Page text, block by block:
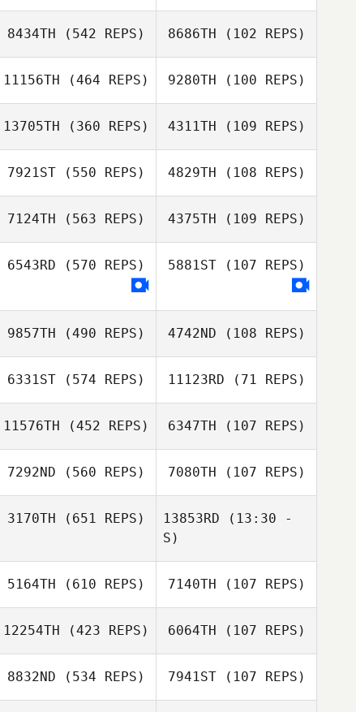
Nula Clark
8434TH (542 REPS) 8686TH (102 REPS)
11156TH (464 REPS)
Morgane
9280TH (100 REPS)
Gaelle Maniez
13705TH (360 REPS) 4311TH (109 REPS)
Lonnie
Alexander
7921ST (550 REPS)
Lynn MacCready
4829TH (108 REPS)
Lynn MacCready
7124TH (563 REPS)
Justin Ziegler
4375TH (109 REPS)
6543RD (570 REPS)
Marcus Pacheco
5881ST(107 REPS)
Marcus Pacheco
9857TH (490 REPS) 4742ND (108 REPS)
Craig Mackay
6331ST (574 REPS) 11123RD (71 REPS)
11576TH (452 REPS) 6347TH (107 REPS)
7292ND (560 REPS) 7080TH (107 REPS)
3170TH (651 REPS)
Carson Sander
13853RD (13:30 -
S)
Carson Sander
5164TH (610 REPS)
Anelisa Paiva
7140TH (107 REPS)
12254TH (423 REPS) 6064TH (107 REPS)
8832ND (534 REPS) 7941ST(107 REPS)